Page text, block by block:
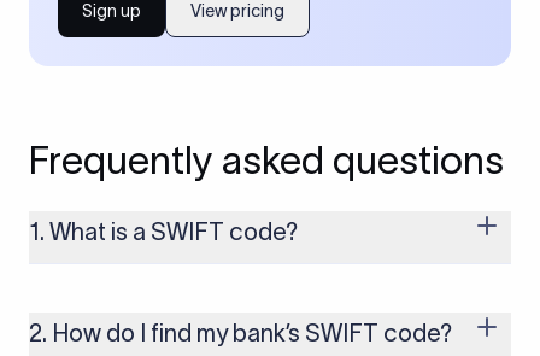
Sign up View pricing
Frequently asked questions
1. What is a SWIFT code?
money transfers. It’s usually 8 or 11 characters long and
includes details such as the bank’s name, country, and branch.
2. How do I find my bank’s SWIFT code?